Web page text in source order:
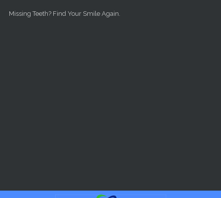
Missing Teeth? Find Your Smile Again.